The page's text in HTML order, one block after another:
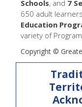
Schools, and 7
650 adult
Education
variety of
Copyright ©